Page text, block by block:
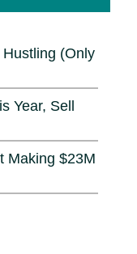
(Only
Year, Sell
Making $23M